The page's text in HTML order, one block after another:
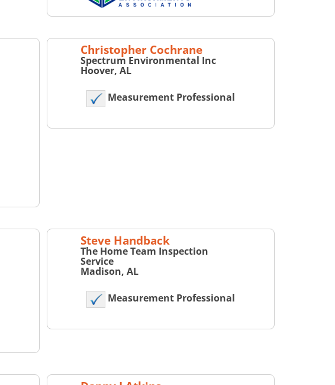
Christopher Cochrane
Spectrum Environmental Inc
Hoover, AL
Measurement Professional
Steve Handback
The Home Team Inspection
Service
Madison, AL
Measurement Professional